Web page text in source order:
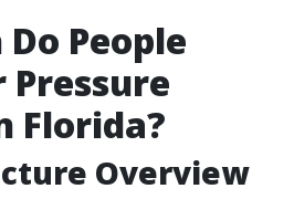
People
Pressure
Florida?
Overview